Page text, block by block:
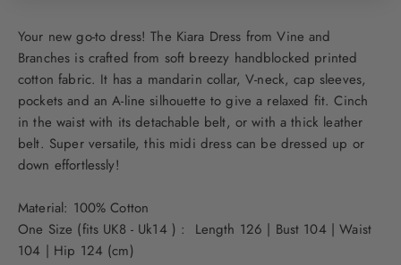
Your new go-to dress! The Kiara Dress from Vine and
Branches is crafted from soft breezy handblocked printed
cotton fabric. It has a mandarin collar, V-neck, cap sleeves,
pockets and an A-line silhouette to give a relaxed fit. Cinch
in the waist with its detachable belt, or with a thick leather
belt. Super versatile, this midi dress can be dressed up or
down effortlessly!
Material: 100% Cotton
One Size (fits UK8 - Uk14 ) : Length 126 | Bust 104 | Waist
104 | Hip 124 (cm)